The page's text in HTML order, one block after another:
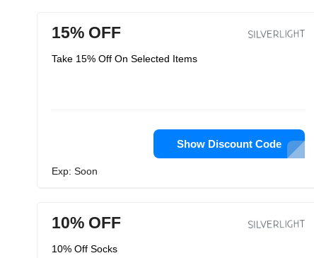
15% OFF
Take 15% Off On Selected Items
Show Discount Code
Exp: Soon
10% OFF
10% Off Socks